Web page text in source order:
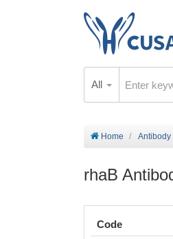
All
Home Antibody
rhaB
Code